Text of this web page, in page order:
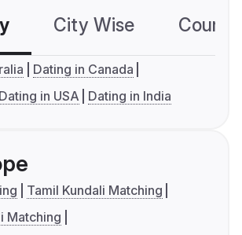
City Wise
Dating in Canada
Dating in USA Dating in India
Tamil Kundali Matching
Matching